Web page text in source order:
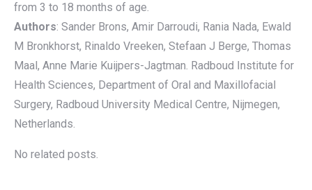
from 3 to 18 months of age.
Authors: Sander Brons, Amir Darroudi, Rania Nada, Ewald
M Bronkhorst, Rinaldo Vreeken, Stefaan J Berge, Thomas
Maal, Anne Marie Kuijpers-Jagtman. Radboud Institute for
Health Sciences, Department of Oral and Maxillofacial
Surgery, Radboud University Medical Centre, Nijmegen,
Netherlands.
No related posts.